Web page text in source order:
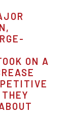
ON A